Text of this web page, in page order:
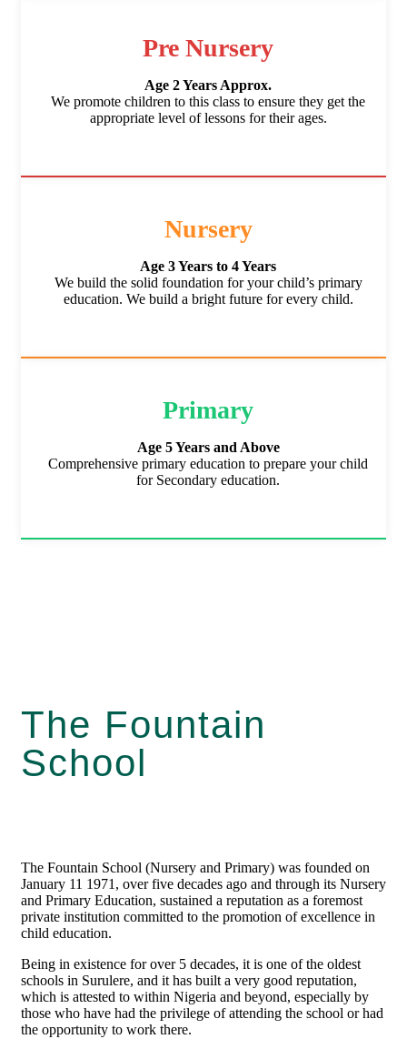
Pre Nursery
Age 2 Years Approx.
We promote children to this class to ensure they get the
appropriate level of lessons for their ages.
Nursery
Age 3 Years to 4 Years
We build the solid foundation for your child’s primary
education. We build a bright future for every child.
Primary
Age 5 Years and Above
Comprehensive primary education to prepare your child
for Secondary education.
The Fountain
School
The Fountain School (Nursery and Primary) was founded on
January 11 1971, over five decades ago and through its Nursery
and Primary Education, sustained a reputation as a foremost
private institution committed to the promotion of excellence in
child education.
Being in existence for over 5 decades, it is one of the oldest
schools in Surulere, and it has built a very good reputation,
which is attested to within Nigeria and beyond, especially by
those who have had the privilege of attending the school or had
the opportunity to work there.